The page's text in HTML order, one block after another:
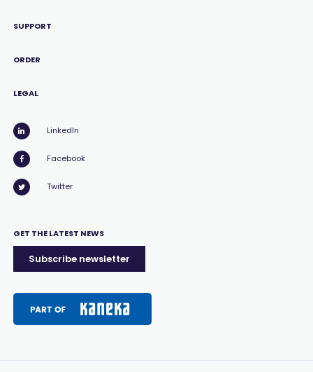
SUPPORT
ORDER
LEGAL
LinkedIn
Facebook
Twitter
GET THE LATEST NEWS
Subscribe newsletter